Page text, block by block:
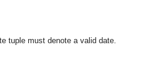
tuple must denote a valid date.